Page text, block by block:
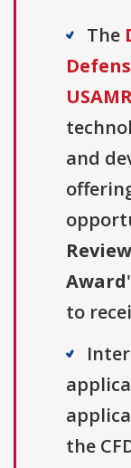
The
and
Award
to
the